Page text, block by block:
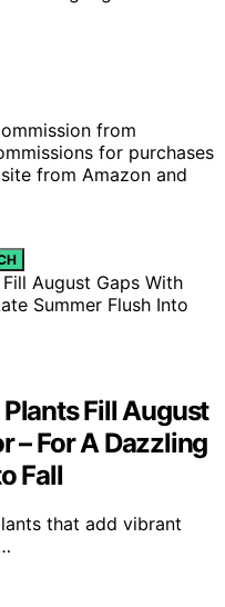
from
for purchases
from Amazon and
Fill August
– For A Dazzling
Fall
that add vibrant